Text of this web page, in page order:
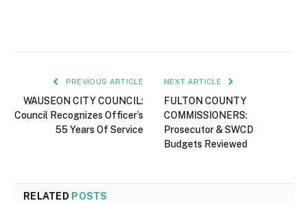
PREVIOUS ARTICLE
WAUSEON CITY COUNCIL:
Council Recognizes Officer’s
55 Years Of Service
NEXT ARTICLE
FULTON COUNTY
COMMISSIONERS:
Prosecutor & SWCD
Budgets Reviewed
RELATED POSTS